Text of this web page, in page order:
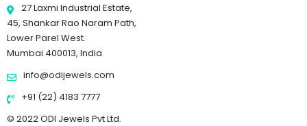
27 Laxmi Industrial Estate,
45, Shankar Rao Naram Path,
Lower Parel West.
Mumbai 400013, India
info@odijewels.com
+91 (22) 4183 7777
© 2022 ODI Jewels Pvt Ltd.